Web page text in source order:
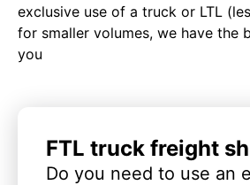
exclusive use of a truck or LTL
for smaller volumes, we have the
you
FTL truck freight
Do you need to use an